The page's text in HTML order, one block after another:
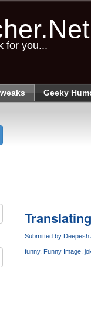
for you...
Geeky
Submitted by Deepesh
funny Funny Image